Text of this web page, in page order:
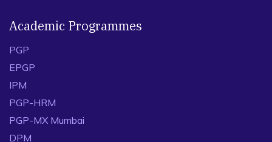
Academic Programmes
PGP
EPGP
IPM
PGP-HRM
PGP-MX Mumbai
DPM